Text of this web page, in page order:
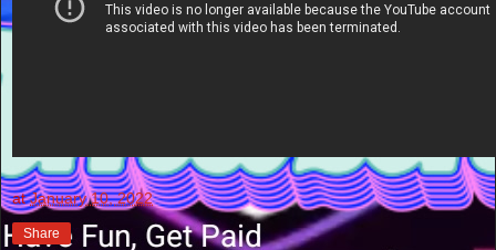
atJanuary 10, 2022
Share